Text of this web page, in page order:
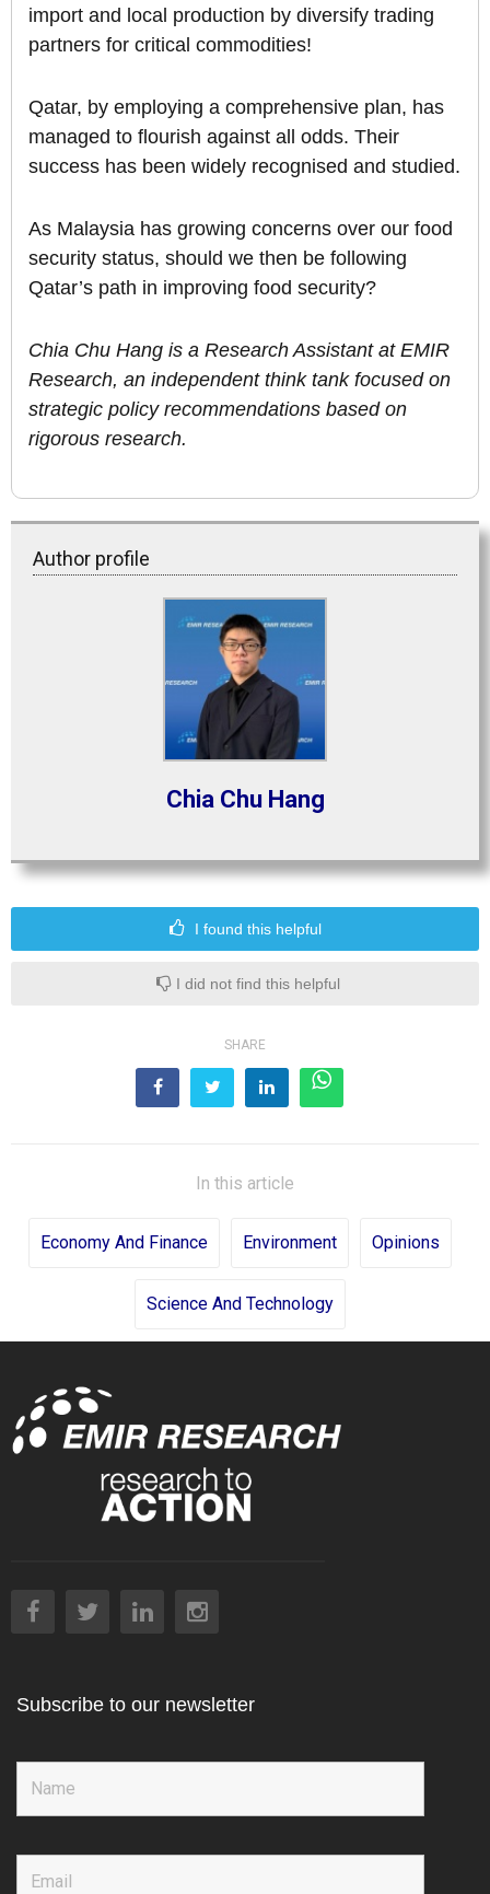
import and local production by diversify trading
partners for critical commodities!
Qatar, by employing a comprehensive plan, has
managed to flourish against all odds. Their
success has been widely recognised and studied.
As Malaysia has growing concerns over our food
security status, should we then be following
Qatar’s path in improving food security?
Chia Chu Hang is a Research Assistant at EMIR
Research, an independent think tank focused on
strategic policy recommendations based on
rigorous research.
Author profile
Chia Chu Hang
I found this helpful
I did not find this helpful
SHARE
In this article
Economy And Finance Environment Opinions
Science And Technology
Subscribe to our newsletter